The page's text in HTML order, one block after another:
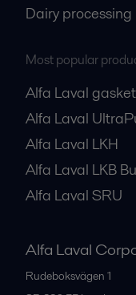
Dairy processing
Most popular
Alfa Laval
Alfa Laval
Alfa Laval LKH
Alfa Laval LKB
Alfa Laval SRU
Alfa Laval
Rudeboksvägen 1